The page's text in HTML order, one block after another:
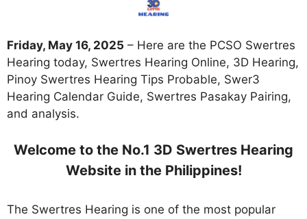
Friday, May 16, 2025 – Here are the PCSO Swertres
Hearing today, Swertres Hearing Online, 3D Hearing,
Pinoy Swertres Hearing Tips Probable, Swer3
Hearing Calendar Guide, Swertres Pasakay Pairing,
and analysis.
Welcome to the No.1 3D Swertres Hearing
Website in the Philippines!
The Swertres Hearing is one of the most popular